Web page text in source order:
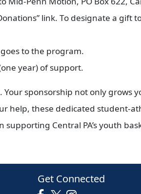
link. To designate a gift
to the program.
year) of support.
sponsorship not only grows
help, these dedicated student-
Central PA’s youth
Get Connected